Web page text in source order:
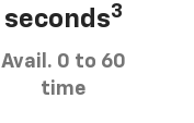
seconds3
Avail. 0 to 60
time